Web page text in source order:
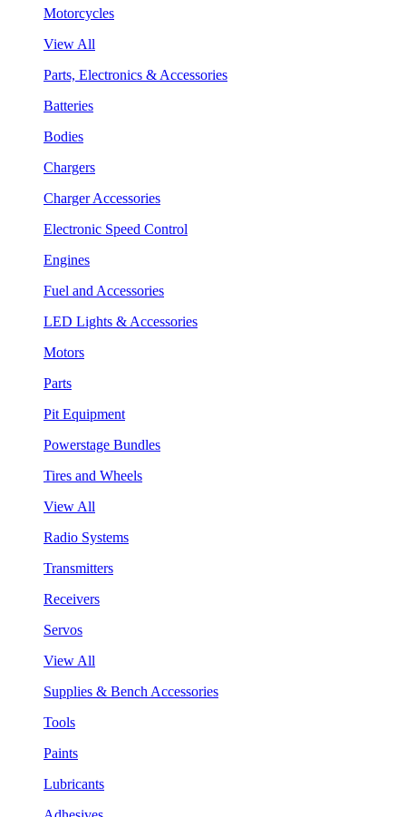
Motorcycles
View All
Parts, Electronics & Accessories
Batteries
Bodies
Chargers
Charger Accessories
Electronic Speed Control
Engines
Fuel and Accessories
LED Lights & Accessories
Motors
Parts
Pit Equipment
Powerstage Bundles
Tires and Wheels
View All
Radio Systems
Transmitters
Receivers
Servos
View All
Supplies & Bench Accessories
Tools
Paints
Lubricants